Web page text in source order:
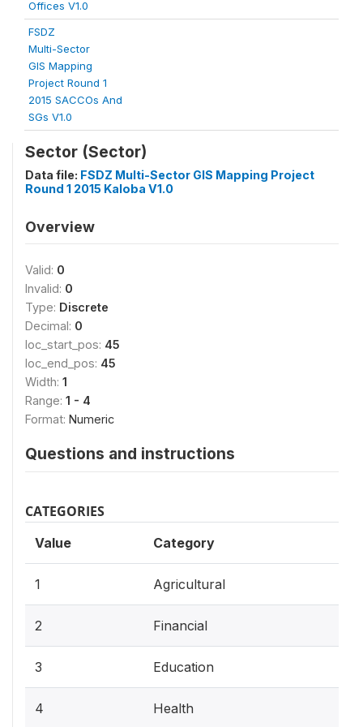
Offices V1.0
FSDZ
Multi-Sector
GIS Mapping
Project Round 1
2015 SACCOs And
SGs V1.0
Sector (Sector)
Data file: FSDZ Multi-Sector GIS Mapping Project
Round 1 2015 Kaloba V1.0
Overview
Valid: 0
Invalid: 0
Type: Discrete
Decimal: 0
loc_start_pos: 45
loc_end_pos: 45
Width: 1
Range: 1 - 4
Format: Numeric
Questions and instructions
CATEGORIES
Value Category
1 Agricultural
2 Financial
3 Education
4 Health